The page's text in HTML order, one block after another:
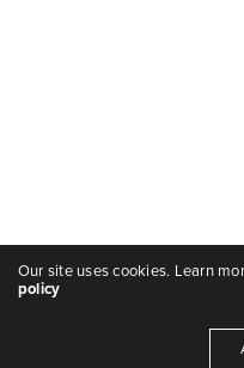
Our site uses cookies. Learn
policy